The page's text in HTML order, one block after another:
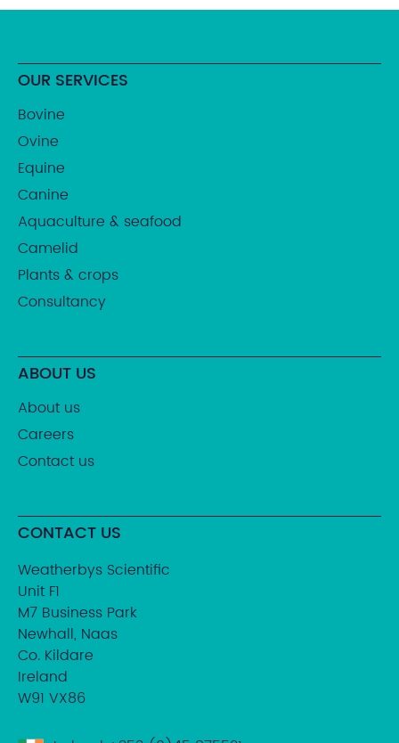
OUR SERVICES
Bovine
Ovine
Equine
Canine
Aquaculture & seafood
Camelid
Plants & crops
Consultancy
ABOUT US
About us
Careers
Contact us
CONTACT US
Weatherbys Scientific
Unit F1
M7 Business Park
Newhall, Naas
Co. Kildare
Ireland
W91 VX86